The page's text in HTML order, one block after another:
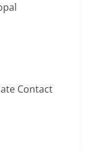
Contact